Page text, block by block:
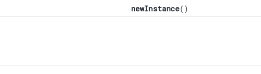
newInstance()